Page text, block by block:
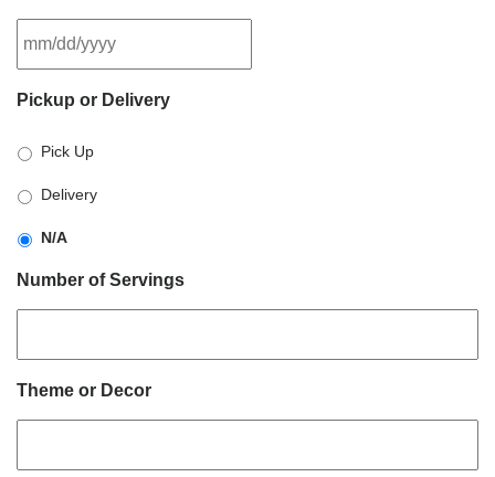
slash
slash
YYYY
Pickup or Delivery
Pick Up
Delivery
N/A
Number of Servings
Theme or Decor